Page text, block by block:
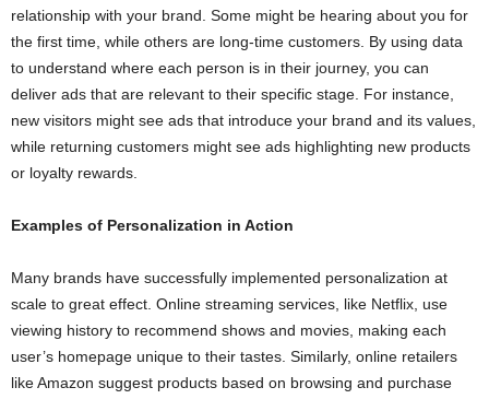
relationship with your brand. Some might be hearing about you for
the first time, while others are long-time customers. By using data
to understand where each person is in their journey, you can
deliver ads that are relevant to their specific stage. For instance,
new visitors might see ads that introduce your brand and its values,
while returning customers might see ads highlighting new products
or loyalty rewards.
Examples of Personalization in Action
Many brands have successfully implemented personalization at
scale to great effect. Online streaming services, like Netflix, use
viewing history to recommend shows and movies, making each
user’s homepage unique to their tastes. Similarly, online retailers
like Amazon suggest products based on browsing and purchase